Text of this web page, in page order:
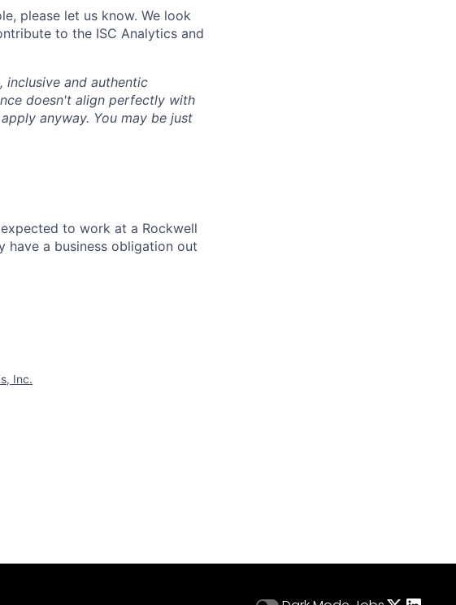
please let us know. We look
to the ISC Analytics and
inclusive and authentic
doesn't align perfectly with
anyway. You may be just
to work at a Rockwell
have a business obligation out
Inc.